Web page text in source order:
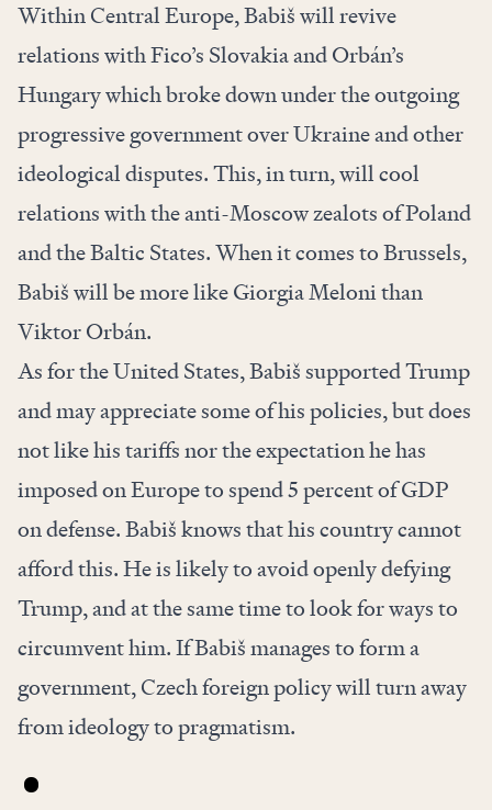
Within Central Europe, Babiš will revive
relations with Fico’s Slovakia and Orbán’s
Hungary which broke down under the outgoing
progressive government over Ukraine and other
ideological disputes. This, in turn, will cool
relations with the anti-Moscow zealots of Poland
and the Baltic States. When it comes to Brussels,
Babiš will be more like Giorgia Meloni than
Viktor Orbán.
As for the United States, Babiš supported Trump
and may appreciate some of his policies, but does
not like his tariffs nor the expectation he has
imposed on Europe to spend 5 percent of GDP
on defense. Babiš knows that his country cannot
afford this. He is likely to avoid openly defying
Trump, and at the same time to look for ways to
circumvent him. If Babiš manages to form a
government, Czech foreign policy will turn away
from ideology to pragmatism.